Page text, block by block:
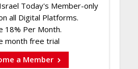
Today's Member-only
all Digital Platforms.
18% Per Month.
month free trial
a Member